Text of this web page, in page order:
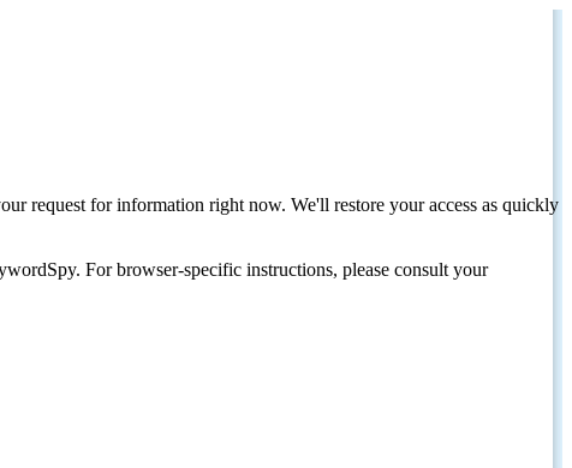
request for information right now. We'll restore your access as quickly
For browser-specific instructions, please consult your